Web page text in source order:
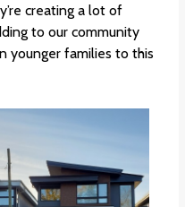
creating a lot of
to our community
younger families to this